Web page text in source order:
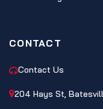
CONTACT
Contact Us
204 Hays St,